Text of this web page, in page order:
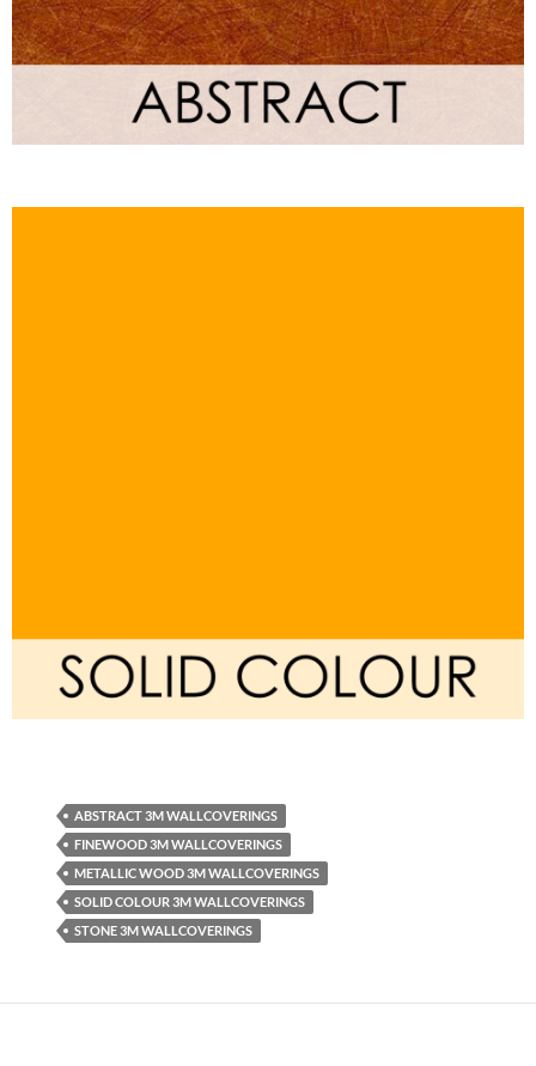
ABSTRACT 3M WALLCOVERINGS
FINEWOOD 3M WALLCOVERINGS
METALLIC WOOD 3M WALLCOVERINGS
SOLID COLOUR 3M WALLCOVERINGS
STONE 3M WALLCOVERINGS